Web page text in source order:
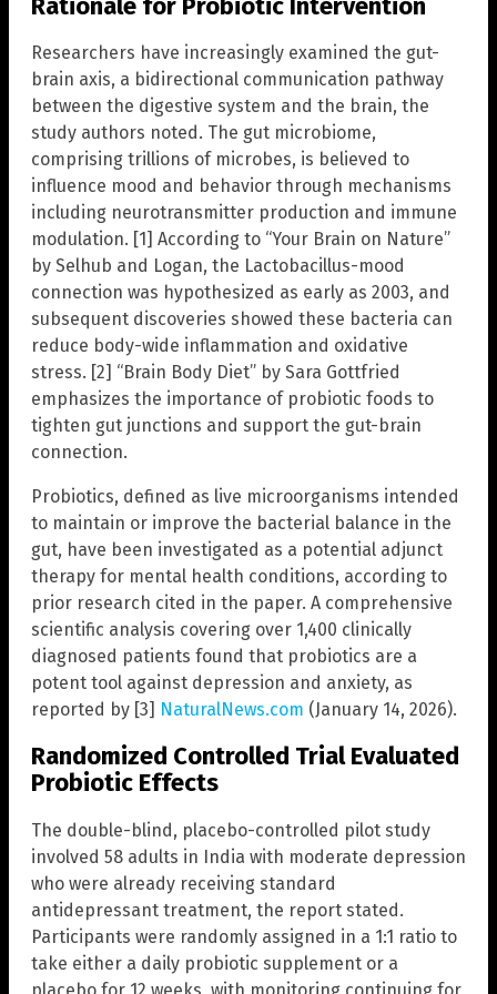
Rationale for Probiotic Intervention
Researchers have increasingly examined the gut-
brain axis, a bidirectional communication pathway
between the digestive system and the brain, the
study authors noted. The gut microbiome,
comprising trillions of microbes, is believed to
influence mood and behavior through mechanisms
including neurotransmitter production and immune
modulation. [1] According to “Your Brain on Nature”
by Selhub and Logan, the Lactobacillus-mood
connection was hypothesized as early as 2003, and
subsequent discoveries showed these bacteria can
reduce body-wide inflammation and oxidative
stress. [2] “Brain Body Diet” by Sara Gottfried
emphasizes the importance of probiotic foods to
tighten gut junctions and support the gut-brain
connection.
Probiotics, defined as live microorganisms intended
to maintain or improve the bacterial balance in the
gut, have been investigated as a potential adjunct
therapy for mental health conditions, according to
prior research cited in the paper. A comprehensive
scientific analysis covering over 1,400 clinically
diagnosed patients found that probiotics are a
potent tool against depression and anxiety, as
reported by [3] NaturalNews.com (January 14, 2026).
Randomized Controlled Trial Evaluated
Probiotic Effects
The double-blind, placebo-controlled pilot study
involved 58 adults in India with moderate depression
who were already receiving standard
antidepressant treatment, the report stated.
Participants were randomly assigned in a 1:1 ratio to
take either a daily probiotic supplement or a
placebo for 12 weeks, with monitoring continuing for